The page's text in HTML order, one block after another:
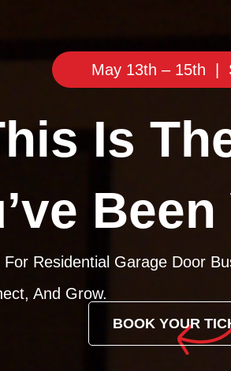
May 13th – 15th |
Is
Residential Garage Door
And Grow.
BOOK YOUR